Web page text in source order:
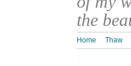
the
Home Thaw